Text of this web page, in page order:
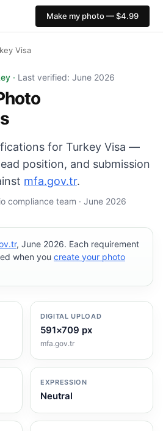
Make my photo — $4.99
Visa
mm, White background.
· Last verified: June 2026
for Turkey Visa —
position, and submission
mfa.gov.tr.
compliance team · June 2026
, June 2026. Each requirement
when you create your photo
DIGITAL UPLOAD
591×709 px
mfa.gov.tr
EXPRESSION
Neutral